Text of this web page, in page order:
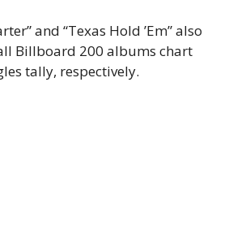
and “Texas Hold ’Em” also
Billboard 200 albums chart
tally, respectively.